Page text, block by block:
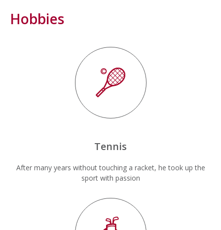
Hobbies
Tennis
After many years without touching a racket, he took up the
sport with passion